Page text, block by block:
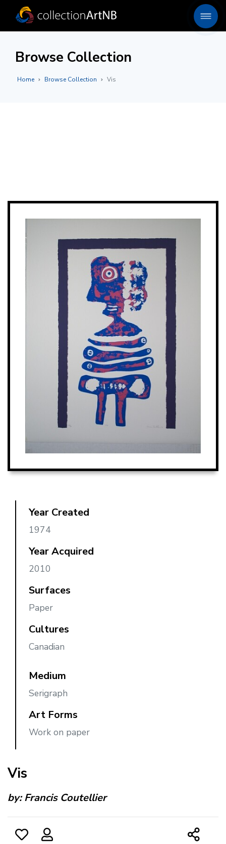
Browse Collection
Home Browse Collection Vis
Year Created
1974
Year Acquired
2010
Surfaces
Paper
Cultures
Canadian
Medium
Serigraph
Art Forms
Work on paper
Vis
by:Francis Coutellier